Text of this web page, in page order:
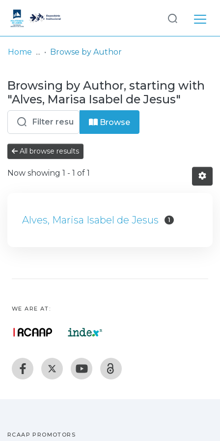
& Collections
Browse repository
Entities
Log
In
Home Browse by Author
Browsing by Author, starting with
"Alves, Marisa Isabel de Jesus"
Browse
All browse results
Now showing 1 - 1 of 1
Alves, Marisa Isabel de Jesus 1
WE ARE AT:
RCAAP PROMOTORS